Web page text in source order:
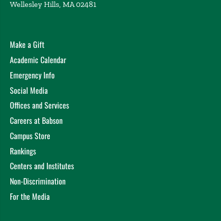
Massachusetts Institute of Technology, Cambridge,
Risk? Gig Work During the COVID-19 Pandemic
Auguste, D. MIT Department of Urban Studies and
(2022)
Wellesley Hills, MA 02481
Make a Gift
Academic Calendar
Emergency Info
Social Media
Offices and Services
Careers at Babson
Campus Store
Rankings
Centers and Institutes
Non-Discrimination
For the Media